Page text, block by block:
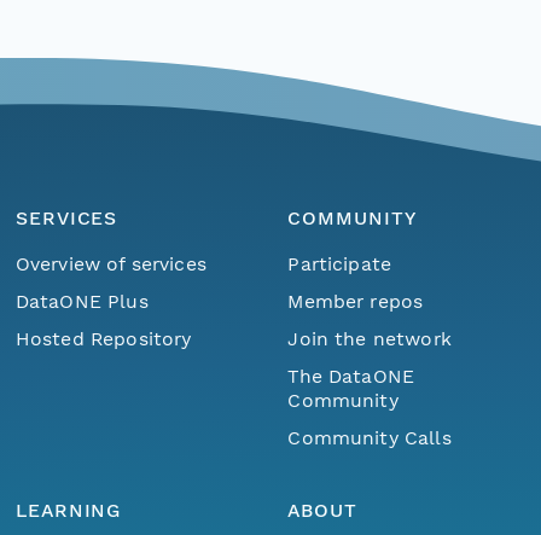
SERVICES
Overview of services
DataONE Plus
Hosted Repository
COMMUNITY
Participate
Member repos
Join the network
The DataONE
Community
Community Calls
LEARNING
ABOUT